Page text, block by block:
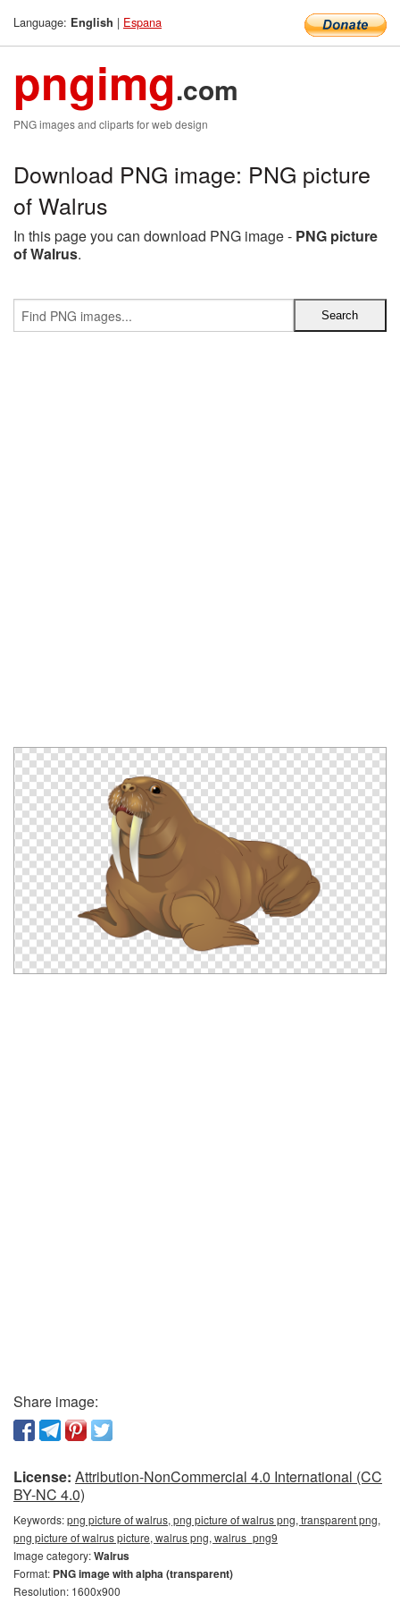
Language: English | Espana
pngimg.com
PNG images and cliparts for web design
Download PNG image: PNG picture
of Walrus
In this page you can download PNG image - PNG picture
of Walrus.
Share image:
License: Attribution-NonCommercial 4.0 International (CC
BY-NC 4.0)
Keywords:png picture of walrus, png picture of walrus png, transparent png,
png picture of walrus picture, walrus png, walrus_png9
Image category:Walrus
Format: PNG image with alpha (transparent)
Resolution: 1600x900